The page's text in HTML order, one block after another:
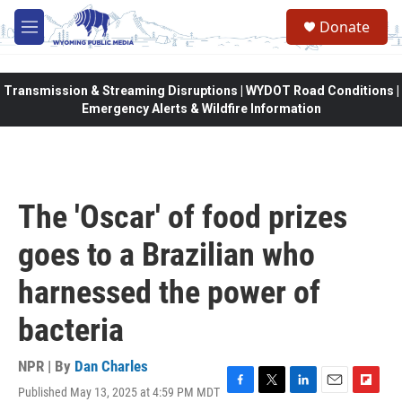
Skip to main content
M
e
Donate
Transmission & Streaming Disruptions | WYDOT Road Conditions |
Emergency Alerts & Wildfire Information
The 'Oscar' of food prizes
goes to a Brazilian who
harnessed the power of
bacteria
NPR | By Dan Charles
Published May 13, 2025 at 4:59 PM MDT